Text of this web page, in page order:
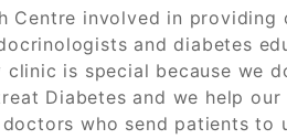
Centre involved in
and diabetes
is special because we
Diabetes and we help
who send patients to